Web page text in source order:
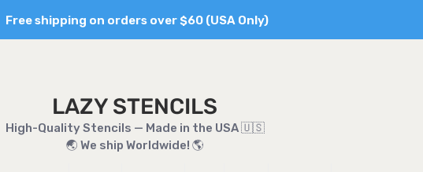
Free shipping on orders over $60 (USA Only)
LAZY STENCILS
High-Quality Stencils — Made in the USA 🇺🇸
🌏 We ship Worldwide! 🌎